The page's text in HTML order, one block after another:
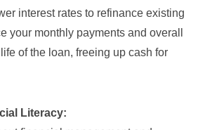
interest rates to refinance existing
your monthly payments and overall
of the loan, freeing up cash for
Literacy: